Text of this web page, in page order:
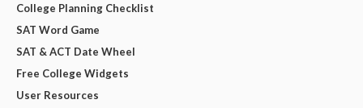
College Planning Checklist
SAT Word Game
SAT & ACT Date Wheel
Free College Widgets
User Resources